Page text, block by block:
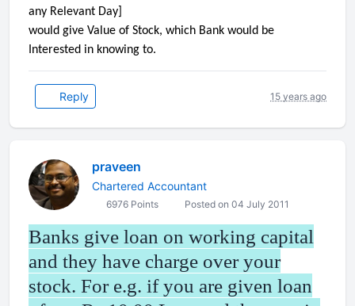
any Relevant Day]
would give Value of Stock, which Bank would be
Interested in knowing to.
Reply 15 years ago
praveen
Chartered Accountant
6976 Points Posted on 04 July 2011
Banks give loan on working capital
and they have charge over your
stock. For e.g. if you are given loan